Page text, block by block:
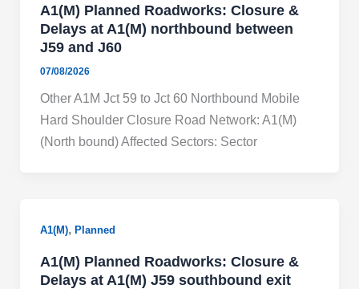
A1(M) Planned Roadworks: Closure &
Delays at A1(M) northbound between
J59 and J60
07/08/2026
Other A1M Jct 59 to Jct 60 Northbound Mobile
Hard Shoulder Closure Road Network: A1(M)
(North bound) Affected Sectors: Sector
A1(M), Planned
A1(M) Planned Roadworks: Closure &
Delays at A1(M) J59 southbound exit